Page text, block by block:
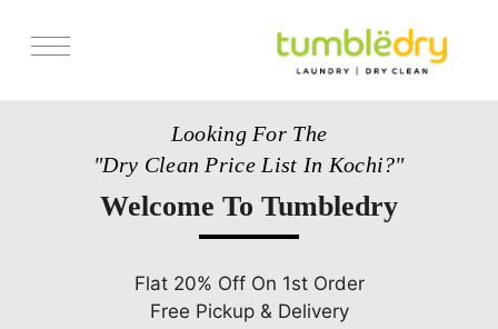
Looking For The
"Dry Clean Price List In Kochi?"
Welcome To Tumbledry
Flat 20% Off On 1st Order
Free Pickup & Delivery